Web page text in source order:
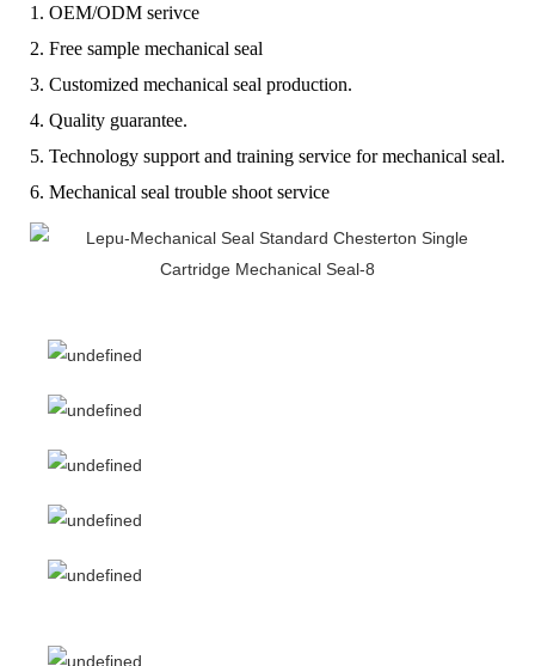
1. OEM/ODM serivce
2. Free sample mechanical seal
3. Customized mechanical seal production.
4. Quality guarantee.
5. Technology support and training service for mechanical seal.
6. Mechanical seal trouble shoot service